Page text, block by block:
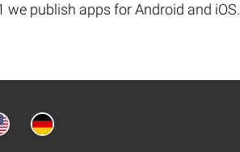
publish apps for Android and iOS.